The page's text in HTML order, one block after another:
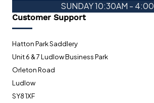
SUNDAY 10:30AM -
Customer Support
Hatton Park Saddlery
Unit 6 & 7 Ludlow Business Park
Orleton Road
Ludlow
SY8 1XF